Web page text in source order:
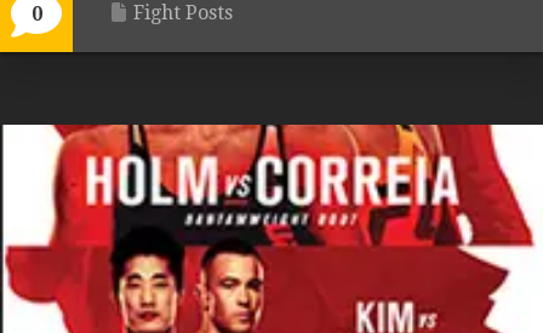
0 Fight Posts